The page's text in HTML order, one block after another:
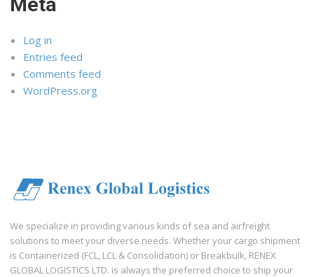
Meta
Log in
Entries feed
Comments feed
WordPress.org
We specialize in providing various kinds of sea and airfreight
solutions to meet your diverse needs. Whether your cargo shipment
is Containerized (FCL, LCL & Consolidation) or Breakbulk, RENEX
GLOBAL LOGISTICS LTD. is always the preferred choice to ship your